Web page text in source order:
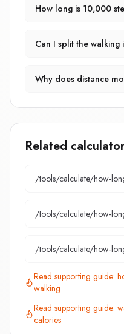
How long is 10,000
Can I split the walking
Why does distance
Related
/tools/calculate/how-
/tools/calculate/how-
/tools/calculate/how-
Read supporting guide:
walking
Read supporting guide:
calories